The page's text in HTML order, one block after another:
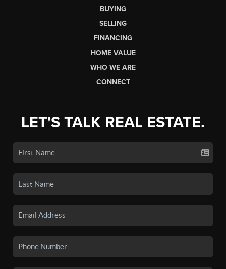
BUYING
SELLING
FINANCING
HOME VALUE
WHO WE ARE
CONNECT
LET'S TALK REAL ESTATE.